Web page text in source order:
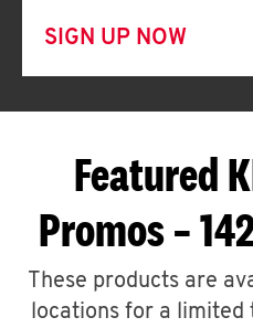
SIGN UP NOW
Featured
Promos –
These products are
locations for a limited